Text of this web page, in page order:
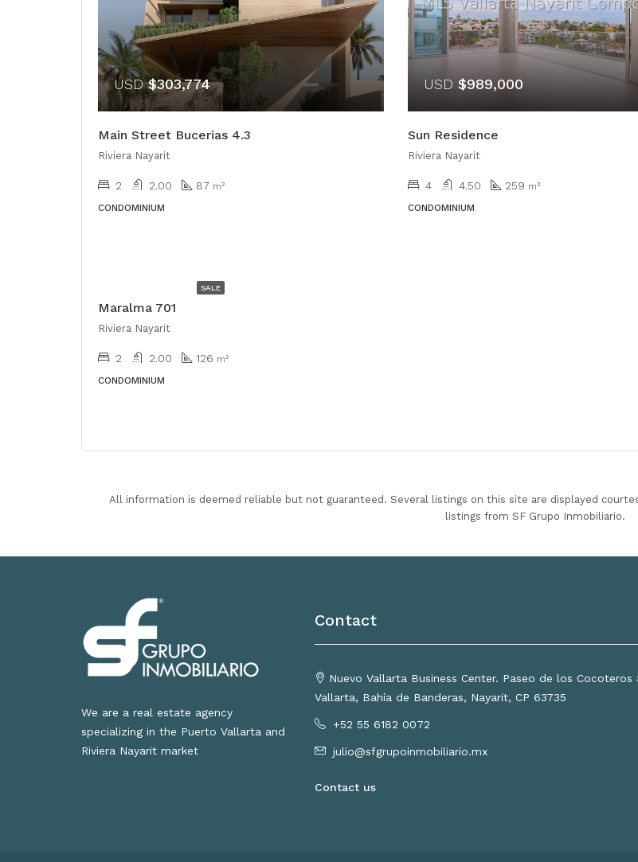
USD$303,774
Main Street Bucerias 4.3
Riviera Nayarit
2 2.00 87 m²
CONDOMINIUM
USD $989,000
Sun Residence
Riviera Nayarit
4 4.50 259 m²
CONDOMINIUM
SALE
Maralma 701
Riviera Nayarit
2 2.00 126 m²
CONDOMINIUM
All information is deemed reliable but not guaranteed. Several listings on this site are displayed
listings from SF Grupo Inmobiliario.
We are a real estate agency
specializing in the Puerto Vallarta and
Riviera Nayarit market
Contact
Nuevo Vallarta Business Center. Paseo de los Cocoteros
Vallarta, Bahía de Banderas, Nayarit, CP 63735
+52 55 6182 0072
julio@sfgrupoinmobiliario.mx
Contact us